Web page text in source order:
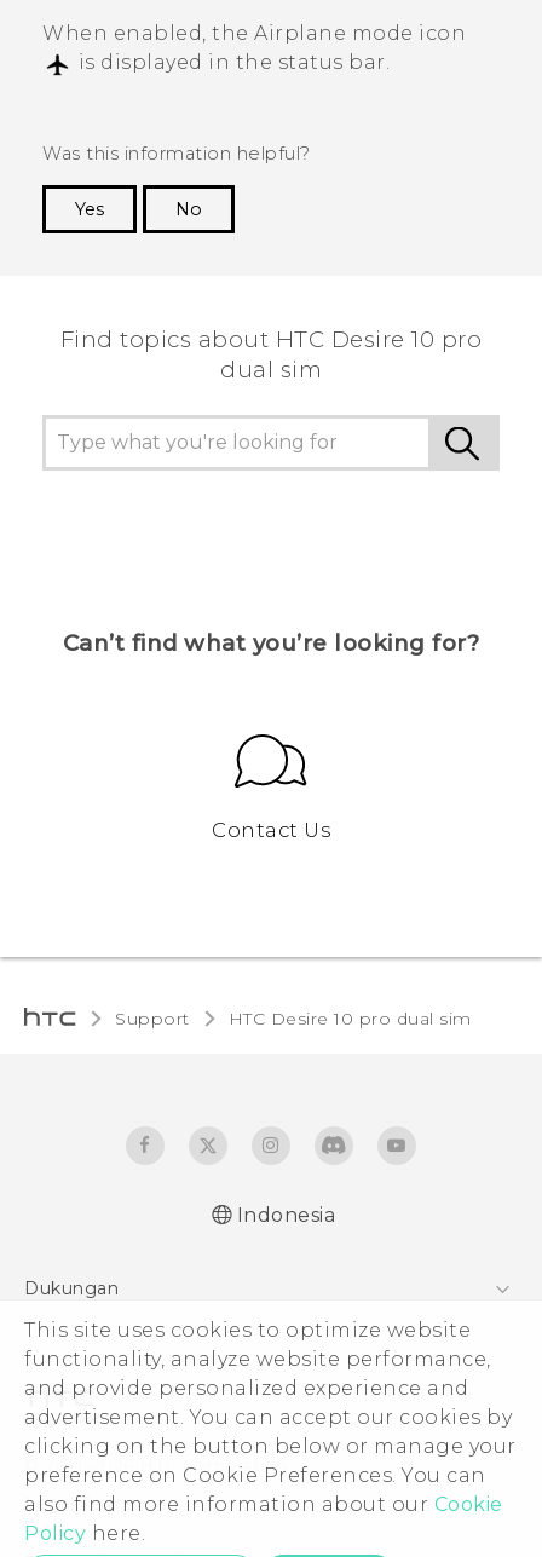
This site uses cookies to optimize website
functionality, analyze website performance,
and provide personalized experience and
advertisement. You can accept our cookies by
clicking on the button below or manage your
preference on Cookie Preferences. You can
also find more information about our Cookie
Policy here.
When enabled, the Airplane mode icon
is displayed in the status bar.
Was this information helpful?
Yes
No
Find topics about HTC Desire 10 pro
dual sim
Can’t find what you’re looking for?
Contact Us
Support HTC Desire 10 pro dual sim‎
Indonesia
Dukungan
Pusat Dukungan
© 2011-2026 HTC Corporation
Legal Terms